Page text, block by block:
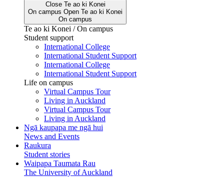
Close Te ao ki Konei
On campus Open Te ao ki Konei
On campus
Te ao ki Konei / On campus
Student support
International College
International Student Support
International College
International Student Support
Life on campus
Virtual Campus Tour
Living in Auckland
Virtual Campus Tour
Living in Auckland
Ngā kaupapa me ngā hui
News and Events
Raukura
Student stories
Waipapa Taumata Rau
The University of Auckland